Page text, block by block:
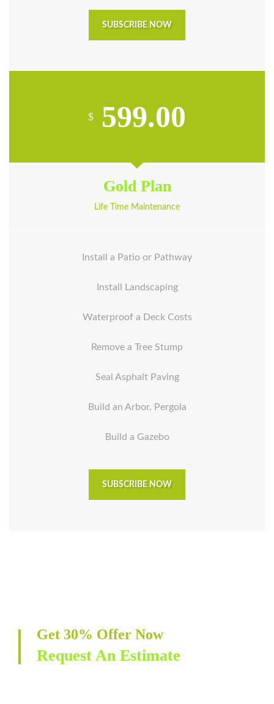
SUBSCRIBE NOW
$ 599.00
Gold Plan
Life Time Maintenance
Install a Patio or Pathway
Install Landscaping
Waterproof a Deck Costs
Remove a Tree Stump
Seal Asphalt Paving
Build an Arbor, Pergola
Build a Gazebo
SUBSCRIBE NOW
Get 30% Offer Now
Request An Estimate